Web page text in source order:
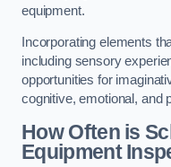
equipment.
Incorporating elements
including sensory
opportunities for
cognitive, emotional, and
How Often is
Equipment